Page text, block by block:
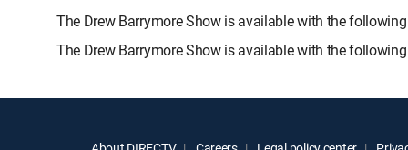
The Drew Barrymore Show is available with the following
The Drew Barrymore Show is available with the